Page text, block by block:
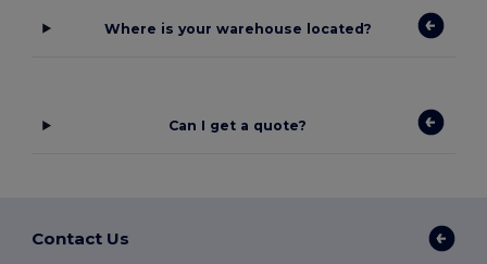
Where is your warehouse located?
Can I get a quote?
Contact Us